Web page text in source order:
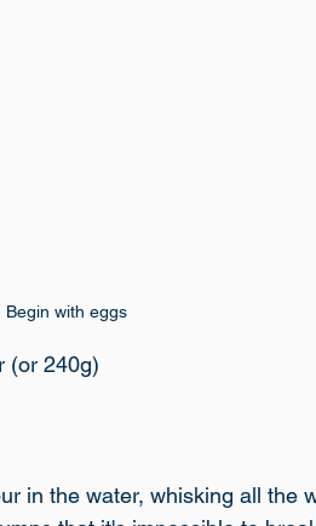
Begin with eggs
(or 240g)
in the water, whisking all the